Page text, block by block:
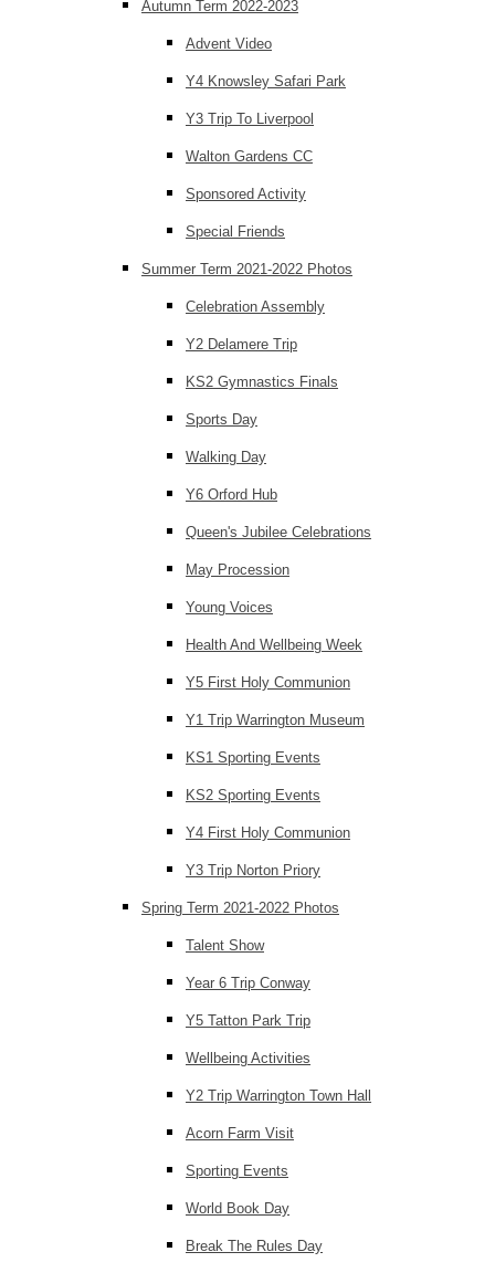
Autumn Term 2022-2023
Advent Video
Y4 Knowsley Safari Park
Y3 Trip To Liverpool
Walton Gardens CC
Sponsored Activity
Special Friends
Summer Term 2021-2022 Photos
Celebration Assembly
Y2 Delamere Trip
KS2 Gymnastics Finals
Sports Day
Walking Day
Y6 Orford Hub
Queen's Jubilee Celebrations
May Procession
Young Voices
Health And Wellbeing Week
Y5 First Holy Communion
Y1 Trip Warrington Museum
KS1 Sporting Events
KS2 Sporting Events
Y4 First Holy Communion
Y3 Trip Norton Priory
Spring Term 2021-2022 Photos
Talent Show
Year 6 Trip Conway
Y5 Tatton Park Trip
Wellbeing Activities
Y2 Trip Warrington Town Hall
Acorn Farm Visit
Sporting Events
World Book Day
Break The Rules Day